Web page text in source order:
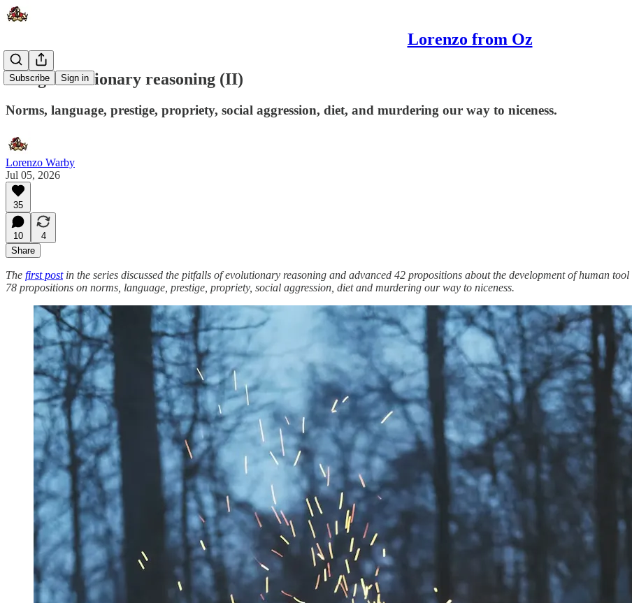
Lorenzo from Oz
Subscribe Sign in
Using evolutionary reasoning (II)
Norms, language, prestige, propriety, social aggression, diet, and murdering our way to niceness.
Lorenzo Warby
Jul 05, 2026
35
10
4
Share
The first postin the series discussed the pitfalls of evolutionary reasoning and advanced 42 propositions about the development of human
78 propositions on norms, language, prestige, propriety, social aggression, diet and murdering our way to niceness.